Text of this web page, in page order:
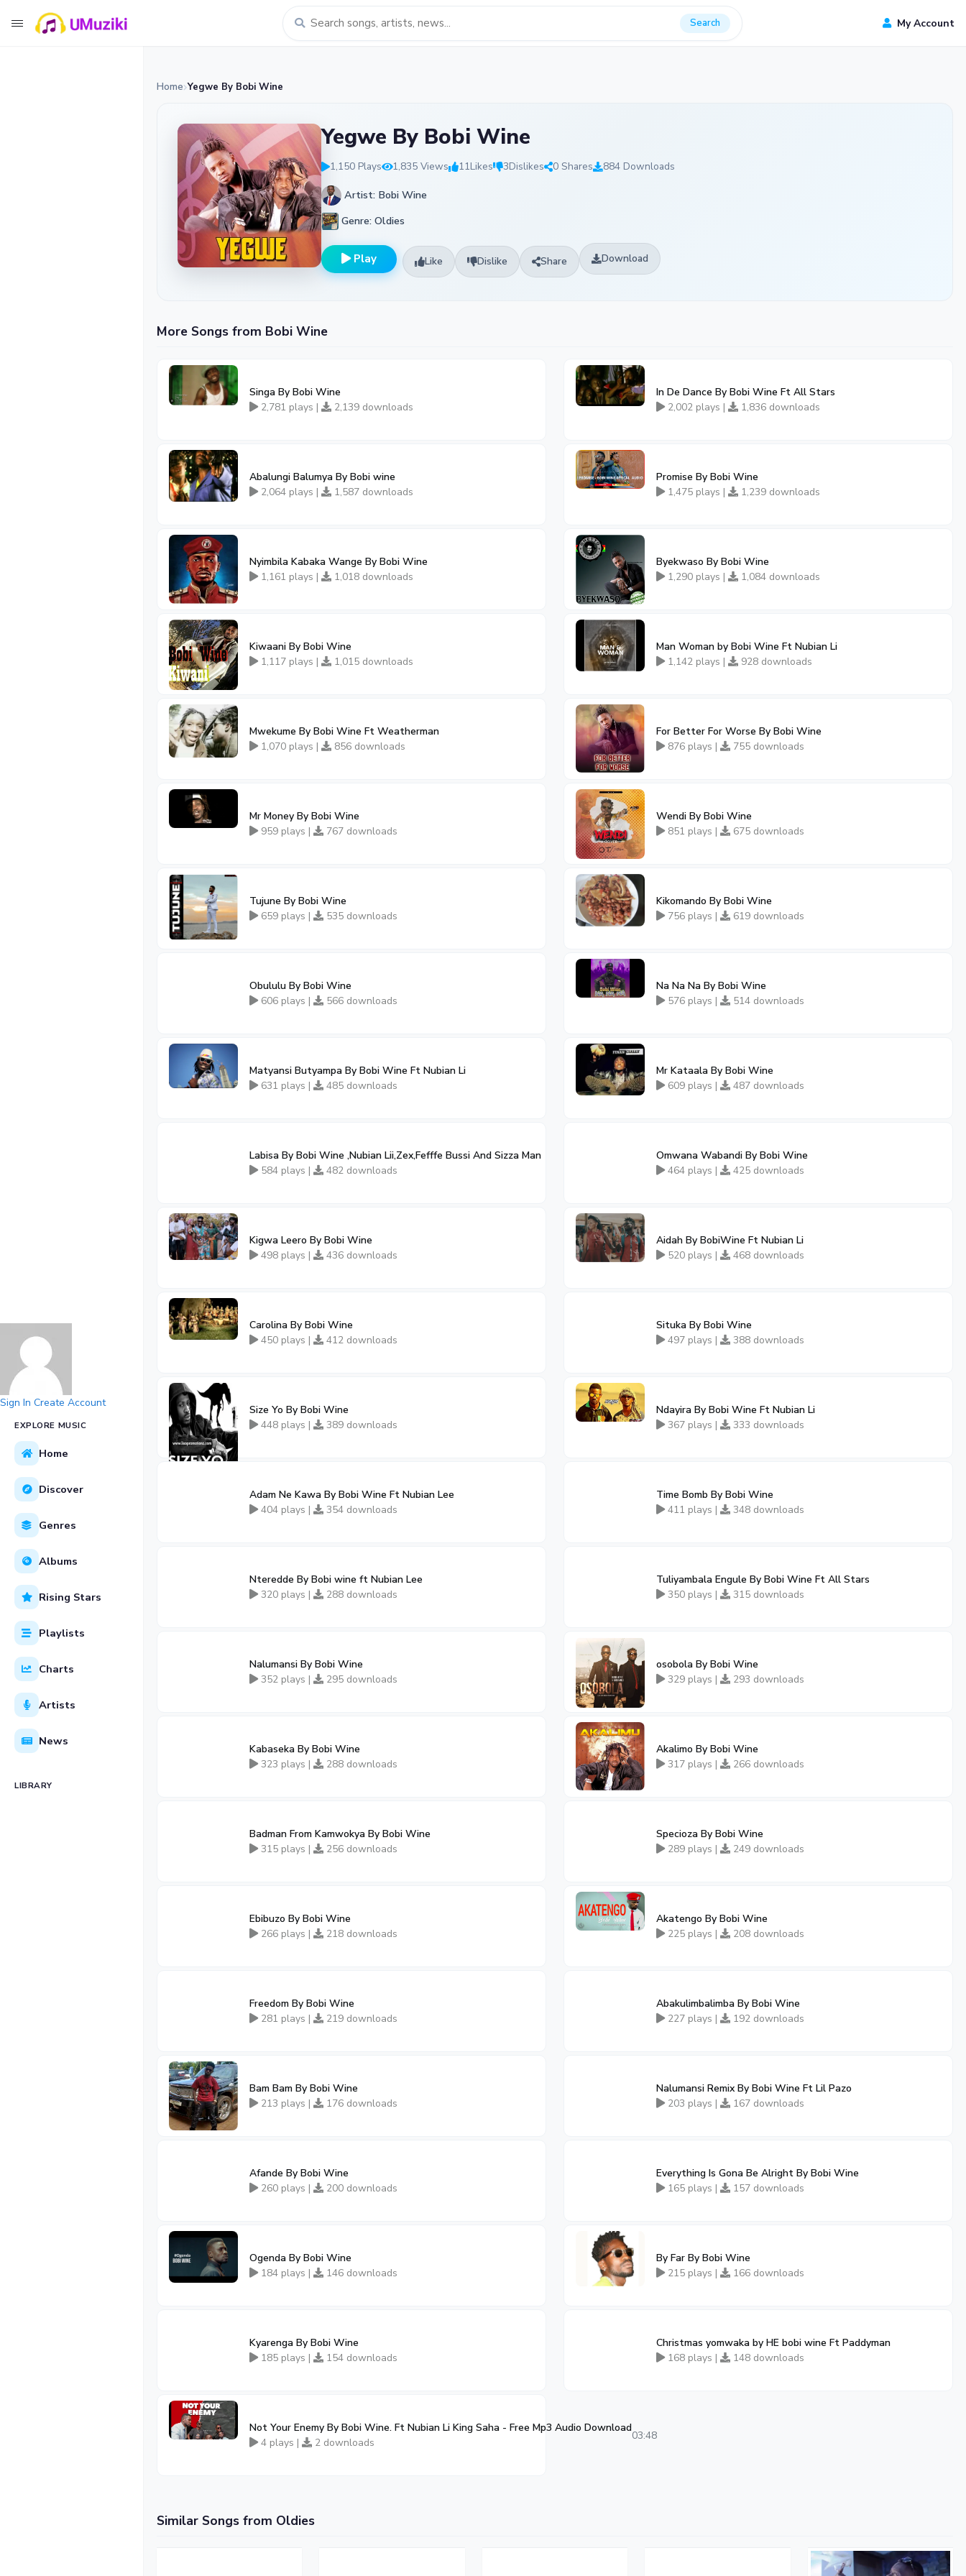
Search My Account
Sign In Create Account
EXPLORE MUSIC
Home
Discover
Genres
Albums
Rising Stars
Playlists
Charts
Artists
News
LIBRARY
Home Yegwe By Bobi Wine
Yegwe By Bobi Wine
1,150 Plays 1,835 Views 11Likes 3Dislikes 0 Shares 884 Downloads
Artist: Bobi Wine
Genre: Oldies
Play Like Dislike Share Download
More Songs from Bobi Wine
Singa By Bobi Wine
2,781 plays |
2,139 downloads
In De Dance By Bobi Wine Ft All Stars
2,002 plays |
1,836 downloads
Abalungi Balumya By Bobi wine
2,064 plays |
1,587 downloads
Promise By Bobi Wine
1,475 plays |
1,239 downloads
Nyimbila Kabaka Wange By Bobi Wine
1,161 plays |
1,018 downloads
Byekwaso By Bobi Wine
1,290 plays |
1,084 downloads
Kiwaani By Bobi Wine
1,117 plays |
1,015 downloads
Man Woman by Bobi Wine Ft Nubian Li
1,142 plays |
928 downloads
Mwekume By Bobi Wine Ft Weatherman
1,070 plays |
856 downloads
For Better For Worse By Bobi Wine
876 plays |
755 downloads
Mr Money By Bobi Wine
959 plays |
767 downloads
Wendi By Bobi Wine
851 plays |
675 downloads
Tujune By Bobi Wine
659 plays |
535 downloads
Kikomando By Bobi Wine
756 plays |
619 downloads
Obululu By Bobi Wine
606 plays |
566 downloads
Na Na Na By Bobi Wine
576 plays |
514 downloads
Matyansi Butyampa By Bobi Wine Ft Nubian Li
631 plays |
485 downloads
Mr Kataala By Bobi Wine
609 plays |
487 downloads
Labisa By Bobi Wine ,Nubian Lii,Zex,Fefffe Bussi And Sizza Man
584 plays |
482 downloads
Omwana Wabandi By Bobi Wine
464 plays |
425 downloads
Kigwa Leero By Bobi Wine
498 plays |
436 downloads
Aidah By BobiWine Ft Nubian Li
520 plays |
468 downloads
Carolina By Bobi Wine
450 plays |
412 downloads
Situka By Bobi Wine
497 plays |
388 downloads
Size Yo By Bobi Wine
448 plays |
389 downloads
Ndayira By Bobi Wine Ft Nubian Li
367 plays |
333 downloads
Adam Ne Kawa By Bobi Wine Ft Nubian Lee
404 plays |
354 downloads
Time Bomb By Bobi Wine
411 plays |
348 downloads
Nteredde By Bobi wine ft Nubian Lee
320 plays |
288 downloads
Tuliyambala Engule By Bobi Wine Ft All Stars
350 plays |
315 downloads
Nalumansi By Bobi Wine
352 plays |
295 downloads
osobola By Bobi Wine
329 plays |
293 downloads
Kabaseka By Bobi Wine
323 plays |
288 downloads
Akalimo By Bobi Wine
317 plays |
266 downloads
Badman From Kamwokya By Bobi Wine
315 plays |
256 downloads
Specioza By Bobi Wine
289 plays |
249 downloads
Ebibuzo By Bobi Wine
266 plays |
218 downloads
Akatengo By Bobi Wine
225 plays |
208 downloads
Freedom By Bobi Wine
281 plays |
219 downloads
Abakulimbalimba By Bobi Wine
227 plays |
192 downloads
Bam Bam By Bobi Wine
213 plays |
176 downloads
Nalumansi Remix By Bobi Wine Ft Lil Pazo
203 plays |
167 downloads
Afande By Bobi Wine
260 plays |
200 downloads
Everything Is Gona Be Alright By Bobi Wine
165 plays |
157 downloads
Ogenda By Bobi Wine
184 plays |
146 downloads
By Far By Bobi Wine
215 plays |
166 downloads
Kyarenga By Bobi Wine
185 plays |
154 downloads
Christmas yomwaka by HE bobi wine Ft Paddyman
168 plays |
148 downloads
Not Your Enemy By Bobi Wine. Ft Nubian Li King Saha - Free Mp3 Audio Download
4 plays |
2 downloads
03:48
Similar Songs from Oldies